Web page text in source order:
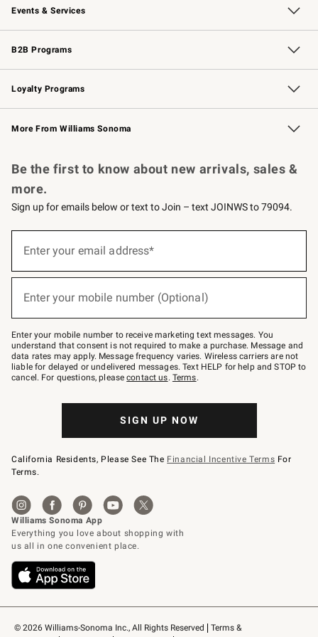
Events & Services
Wedding & Gift Registry Free Design Services
Events Knife Sharpening
Gift Cards
B2B Programs
B2B Overview Contract
Trade Professional Chefs
Corporate Gifting
Loyalty Programs
Williams Sonoma Credit Card Key Rewards
Williams Sonoma Reserve
More From Williams Sonoma
© 2026 Williams-Sonoma Inc., All Rights Reserved
Terms &
Be the first to know about new arrivals, sales &
more.
Sign up for emails below or text to Join – text JOINWS to 79094.
below
Join
–
text
JOINWS
to
79094.
Enter your email address*
Enter your mobile number (Optional)
Enter your mobile number to receive marketing text messages. You
understand that consent is not required to make a purchase. Message and
data rates may apply. Message frequency varies. Wireless carriers are not
liable for delayed or undelivered messages. Text HELP for help and STOP to
cancel. For questions, pleasecontact us. Terms.
SIGN UP NOW
California Residents, Please See The Financial Incentive Terms For
Terms.